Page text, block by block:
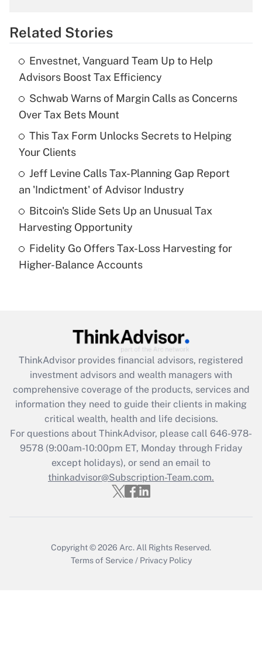
Get Answer
Recently Updated Q&As
What is the temporary deduction for tip
income?
Get Answer
Recently Updated Q&As
What is a high deductible health plan for
purposes of an HSA?
Get Answer
Are remote workers eligible for leave
under the Family and Medical Leave Act
Recently Updated Q&As
What is the CARES Act employee
retention tax credit that was available
during 2020 and 2021?
Get Answer
Recently Updated Q&As
Who must file a return?
Get Answer
Related Stories
Envestnet, Vanguard Team Up to Help
Advisors Boost Tax Efficiency
Schwab Warns of Margin Calls as Concerns
Over Tax Bets Mount
This Tax Form Unlocks Secrets to Helping
Your Clients
Jeff Levine Calls Tax-Planning Gap Report
an 'Indictment' of Advisor Industry
Bitcoin's Slide Sets Up an Unusual Tax
Harvesting Opportunity
Fidelity Go Offers Tax-Loss Harvesting for
Higher-Balance Accounts
ThinkAdvisor provides financial advisors, registered
investment advisors and wealth managers with
comprehensive coverage of the products, services and
information they need to guide their clients in making
critical wealth, health and life decisions.
For questions about ThinkAdvisor, please call 646-978-
9578(9:00am-10:00pm ET, Monday through Friday
except holidays), or send an email to
thinkadvisor@Subscription-Team.com.
Copyright © 2026 Arc. All Rights Reserved.
Terms of Service / Privacy Policy